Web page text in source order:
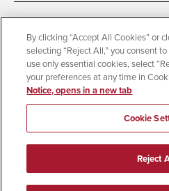
Accessibility
Document Readers
Digital Privacy Statement
Cookie
Campus Safety Reports
Student Parent Resource
Affirming
© 2026 San Diego State University
All Rights Reserved
By clicking “Accept All Cookies” or
selecting “Reject All,” you consent
use only essential cookies, select
your preferences at any time in
Notice, opens in a new tab
Cookie
Reject